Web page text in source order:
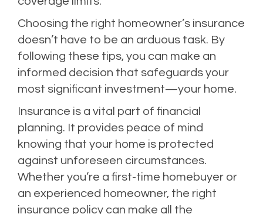
Choosing the right homeowner’s insurance
doesn’t have to be an arduous task. By
following these tips, you can make an
informed decision that safeguards your
most significant investment—your home.
Insurance is a vital part of financial
planning. It provides peace of mind
knowing that your home is protected
against unforeseen circumstances.
Whether you’re a first-time homebuyer or
an experienced homeowner, the right
insurance policy can make all the